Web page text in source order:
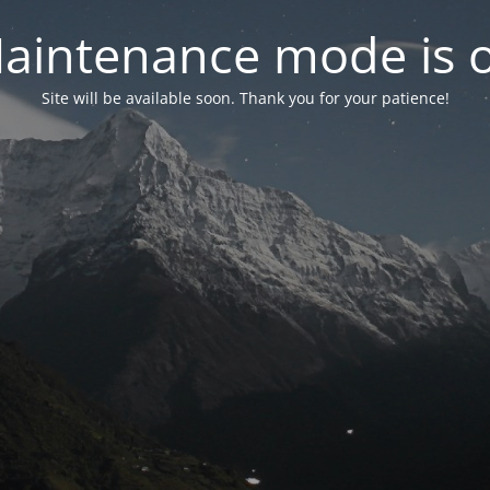
mode is
Site will be available soon. Thank you for your patience!